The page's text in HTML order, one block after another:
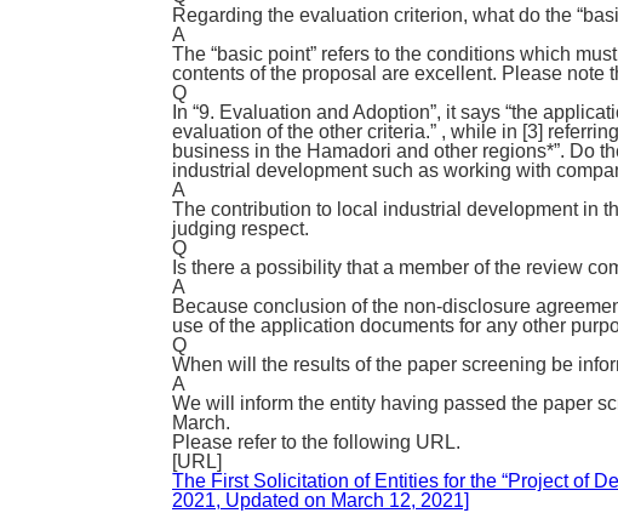
Regarding the evaluation criterion, what do the
A
The “basic point” refers to the conditions which
contents of the proposal are excellent. Please note
Q
In “9. Evaluation and Adoption”, it says “the
evaluation of the other criteria.” , while in [3]
business in the Hamadori and other regions*”. Do
industrial development such as working with
A
The contribution to local industrial development in
judging respect.
Q
Is there a possibility that a member of the review
A
Because conclusion of the non-disclosure
use of the application documents for any other
Q
When will the results of the paper screening be
A
We will inform the entity having passed the paper
March.
Please refer to the following URL.
[URL]
The First Solicitation of Entities for the “Project of
2021, Updated on March 12, 2021]